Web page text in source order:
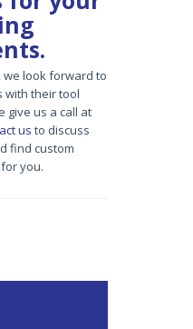
we look forward to
with theirtool
give us a call at
us to discuss
find custom
you.